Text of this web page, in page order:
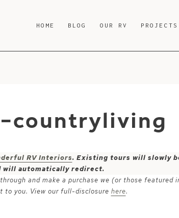
HOME BLOG OUR RV PROJECTS
countryliving
RV Interiors. Existing tours will slowly
will automatically redirect.
and make a purchase we (or those featured
to you. View our full-disclosure here.